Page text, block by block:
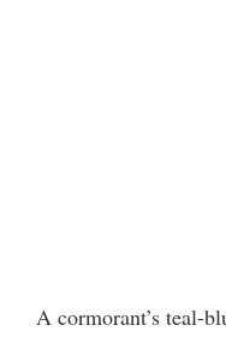
A cormorant’s teal-